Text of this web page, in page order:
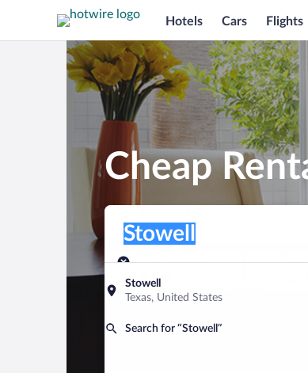
Hotels Cars Flights
Cheap
Pick-up location
Stowell
Texas, United States
Search for “Stowell”
Stowell
Pick-up date
Aug 9